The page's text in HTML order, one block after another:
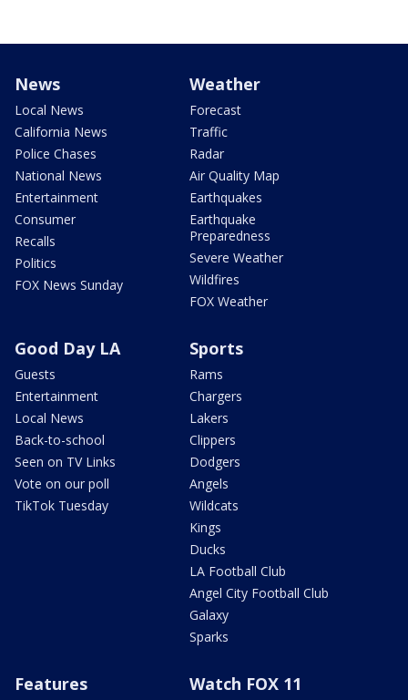
News
Local News
California News
Police Chases
National News
Entertainment
Consumer
Recalls
Politics
FOX News Sunday
Weather
Forecast
Traffic
Radar
Air Quality Map
Earthquakes
Earthquake
Preparedness
Severe Weather
Wildfires
FOX Weather
Good Day LA
Guests
Entertainment
Local News
Back-to-school
Seen on TV Links
Vote on our poll
TikTok Tuesday
Sports
Rams
Chargers
Lakers
Clippers
Dodgers
Angels
Wildcats
Kings
Ducks
LA Football Club
Angel City Football Club
Galaxy
Sparks
Features Watch FOX 11